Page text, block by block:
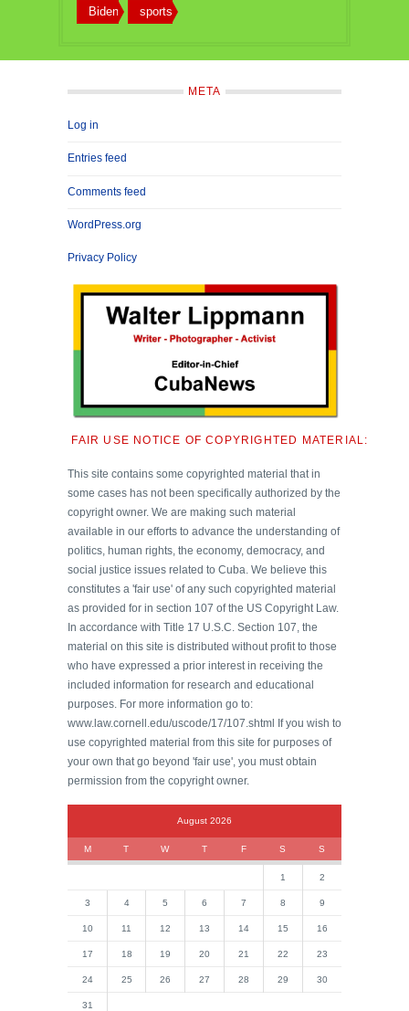
Biden sports
META
Log in
Entries feed
Comments feed
WordPress.org
Privacy Policy
FAIR USE NOTICE OF COPYRIGHTED MATERIAL:
This site contains some copyrighted material that in
some cases has not been specifically authorized by the
copyright owner. We are making such material
available in our efforts to advance the understanding of
politics, human rights, the economy, democracy, and
social justice issues related to Cuba. We believe this
constitutes a 'fair use' of any such copyrighted material
as provided for in section 107 of the US Copyright Law.
In accordance with Title 17 U.S.C. Section 107, the
material on this site is distributed without profit to those
who have expressed a prior interest in receiving the
included information for research and educational
purposes. For more information go to:
www.law.cornell.edu/uscode/17/107.shtml If you wish to
use copyrighted material from this site for purposes of
your own that go beyond 'fair use', you must obtain
permission from the copyright owner.
August 2026
M T W T F S S
1 2
3 4 5 6 7 8 9
10 11 12 13 14 15 16
17 18 19 20 21 22 23
24 25 26 27 28 29 30
31